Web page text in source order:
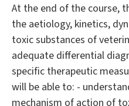
At the end of the course,
the aetiology, kinetics,
toxic substances of
adequate differential
specific therapeutic
will be able to: -
mechanism of action of